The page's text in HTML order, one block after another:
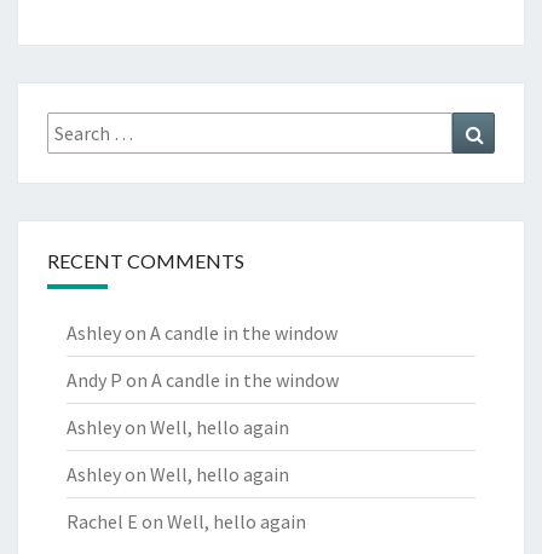
Search
for:
RECENT COMMENTS
Ashleyon A candle in the window
Andy P on A candle in the window
Ashleyon Well, hello again
Ashleyon Well, hello again
Rachel E on Well, hello again